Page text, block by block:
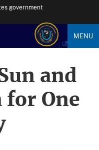
government
MENU
and
for One